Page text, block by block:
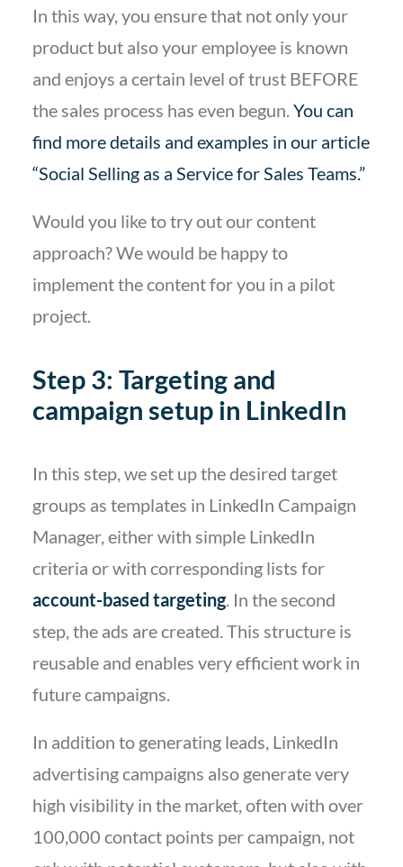
In this way, you ensure that not only your
product but also your employee is known
and enjoys a certain level of trust BEFORE
the sales process has even begun.You can
find more details and examples in our article
“Social Selling as a Service for Sales Teams.”
Would you like to try out our content
approach? We would be happy to
implement the content for you in a pilot
project.
Step 3: Targeting and
campaign setup in LinkedIn
In this step, we set up the desired target
groups as templates in LinkedIn Campaign
Manager, either with simple LinkedIn
criteria or with corresponding lists for
account-based targeting. In the second
step, the ads are created. This structure is
reusable and enables very efficient work in
future campaigns.
In addition to generating leads, LinkedIn
advertising campaigns also generate very
high visibility in the market, often with over
100,000 contact points per campaign, not